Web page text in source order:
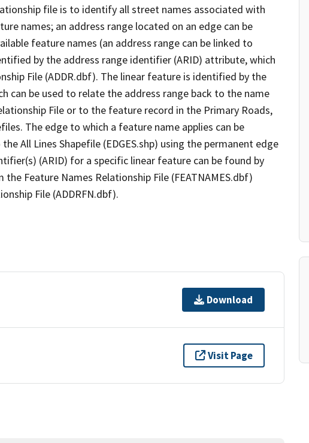
file is to identify all street names associated with
names; an address range located on an edge can be
feature names (an address range can be linked to
by the address range identifier (ARID) attribute, which
File (ADDR.dbf). The linear feature is identified by the
can be used to relate the address range back to the name
File or to the feature record in the Primary Roads,
The edge to which a feature name applies can be
All Lines Shapefile (EDGES.shp) using the permanent edge
(ARID) for a specific linear feature can be found by
Feature Names Relationship File (FEATNAMES.dbf)
File (ADDRFN.dbf).
Download
Visit Page